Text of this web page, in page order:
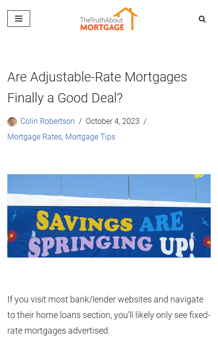
Skip
Are Adjustable-Rate Mortgages
Finally a Good Deal?
Colin Robertson
October 4, 2023
Mortgage Rates, Mortgage Tips
If you visit most bank/lender websites and navigate
to their home loans section, you’ll likely only see fixed-
rate mortgages advertised.